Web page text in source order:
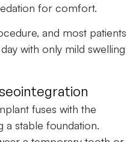
for comfort.
and most patients
with only mild swelling
fuses with the
a stable foundation.